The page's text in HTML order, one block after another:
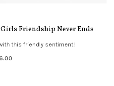
Friendship Never Ends
this friendly sentiment!